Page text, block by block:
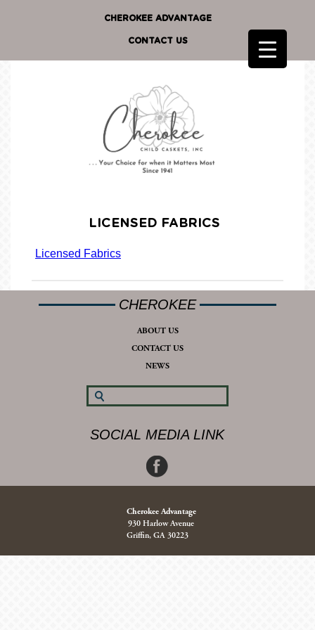
CHEROKEE ADVANTAGE
CONTACT US
LICENSED FABRICS
Licensed Fabrics
CHEROKEE
ABOUT US
CONTACT US
NEWS
SOCIAL MEDIA LINK
Cherokee Advantage
930 Harlow Avenue
Griffin, GA 30223